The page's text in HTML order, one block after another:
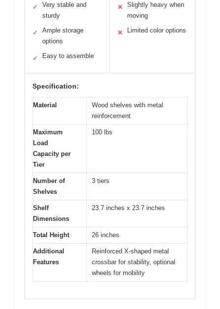
✓
Very stable and
sturdy
✓
Ample storage
options
✓ Easy to assemble
✕
Slightly heavy when
moving
✕ Limited color options
Specification:
Material
Wood shelves with metal
reinforcement
Maximum
Load
Capacity per
Tier
100 lbs
Number of
Shelves
3 tiers
Shelf
Dimensions
23.7 inches x 23.7 inches
Total Height 26 inches
Additional
Features
Reinforced X-shaped metal
crossbar for stability, optional
wheels for mobility